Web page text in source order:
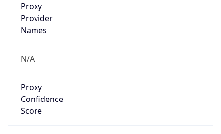
Proxy
Provider
Names
N/A
Proxy
Confidence
Score